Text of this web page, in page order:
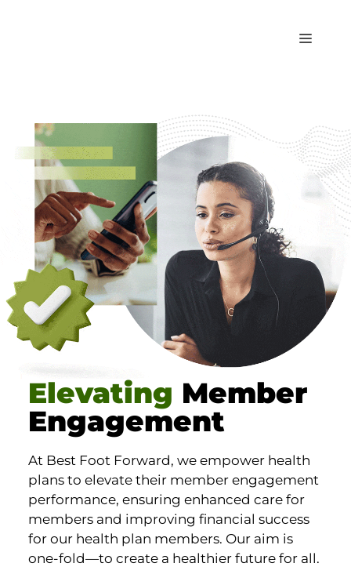
Elevating Member
Engagement
At Best Foot Forward, we empower health
plans to elevate their member engagement
performance, ensuring enhanced care for
members and improving financial success
for our health plan members. Our aim is
one-fold—to create a healthier future for all.